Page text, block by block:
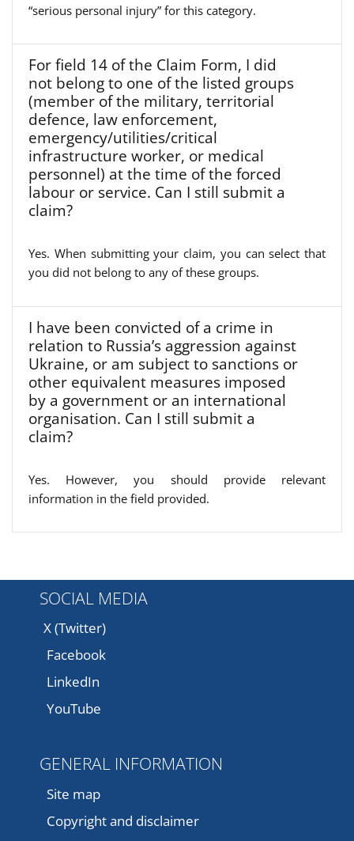
“serious personal injury” for this category.
For field 14 of the Claim Form, I did
not belong to one of the listed groups
(member of the military, territorial
defence, law enforcement,
emergency/utilities/critical
infrastructure worker, or medical
personnel) at the time of the forced
labour or service. Can I still submit a
claim?
Yes. When submitting your claim, you can select that
you did not belong to any of these groups.
I have been convicted of a crime in
relation to Russia’s aggression against
Ukraine, or am subject to sanctions or
other equivalent measures imposed
by a government or an international
organisation. Can I still submit a
claim?
Yes. However, you should provide relevant
information in the field provided.
SOCIAL MEDIA
X (Twitter)
Facebook
LinkedIn
YouTube
GENERAL INFORMATION
Site map
Copyright and disclaimer